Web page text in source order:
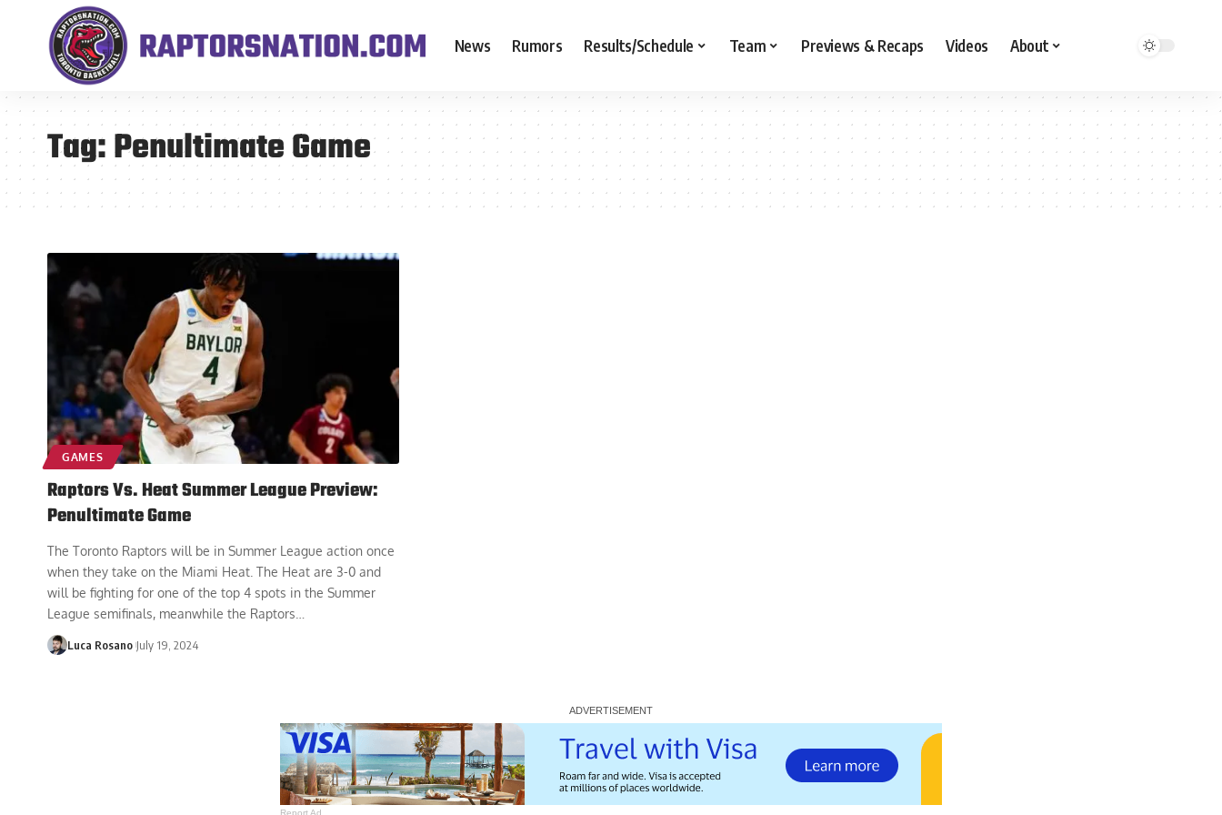
News Rumors Results/Schedule Team Previews & Recaps Videos About
Tag:Penultimate Game
GAMES
Raptors Vs. Heat Summer League Preview:
Penultimate Game
The Toronto Raptors will be in Summer League action once
when they take on the Miami Heat. The Heat are 3-0 and
will be fighting for one of the top 4 spots in the Summer
League semifinals, meanwhile the Raptors
Luca Rosano July 19, 2024
Report Ad